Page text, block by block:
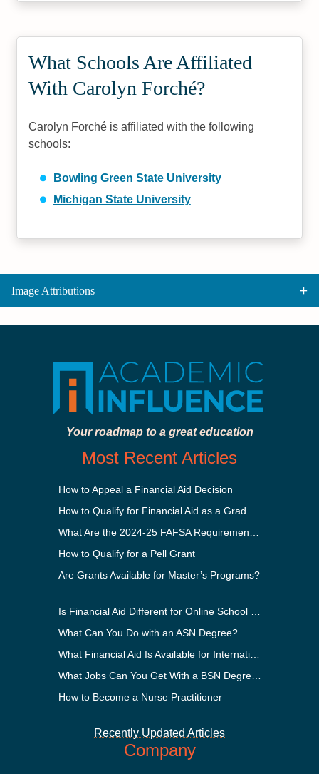
What Schools Are Affiliated
With Carolyn Forché?
Carolyn Forché is affiliated with the following
schools:
Bowling Green State University
Michigan State University
Image Attributions
Your roadmap to a great education
Most Recent Articles
How to Appeal a Financial Aid Decision
How to Qualify for a Pell Grant
Are Grants Available for Master’s Programs?
What Can You Do with an ASN Degree?
How to Become a Nurse Practitioner
Recently Updated Articles
Company